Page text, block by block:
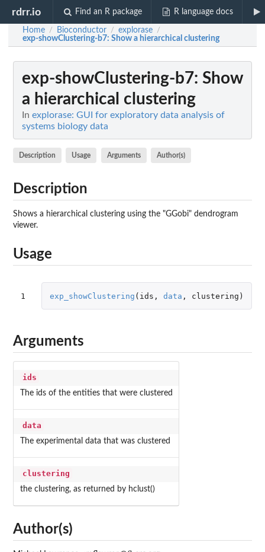
rdrr.io Find an R package R language docs
Home / Bioconductor / explorase /
exp-showClustering-b7: Show a hierarchical clustering
exp-showClustering-b7: Show
a hierarchical clustering
In explorase: GUI for exploratory data analysis of
systems biology data
Description Usage Arguments Author(s)
Description
Shows a hierarchical clustering using the "GGobi" dendrogram
viewer.
Usage
1 exp_showClustering ( ids , data , clustering )
Arguments
ids
The ids of the entities that were clustered
data
The experimental data that was clustered
clustering
the clustering, as returned by hclust()
Author(s)